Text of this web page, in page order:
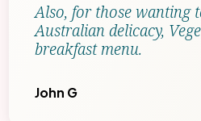
Also, for those wanting
Australian delicacy,
breakfast menu.
John G